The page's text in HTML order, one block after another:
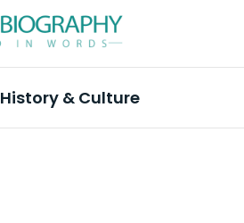
History & Culture